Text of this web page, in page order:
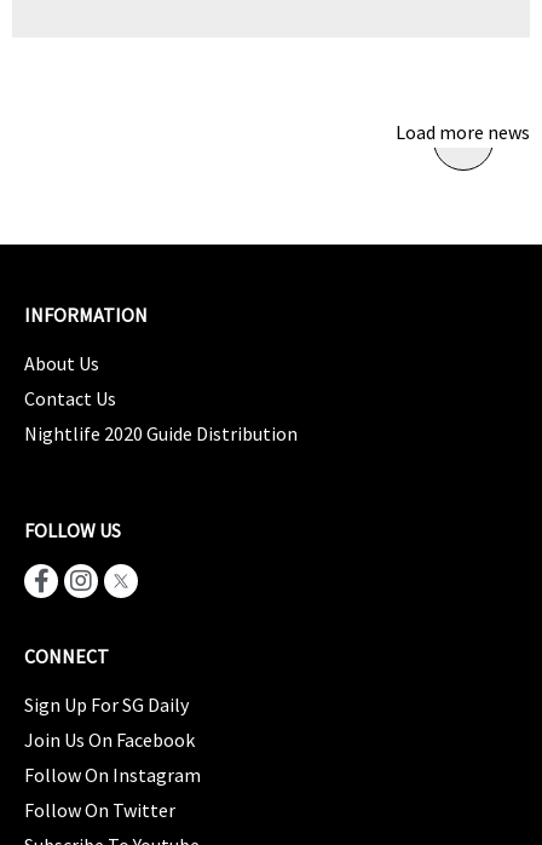
Load more news
INFORMATION
About Us
Contact Us
Nightlife 2020 Guide Distribution
FOLLOW US
CONNECT
Sign Up For SG Daily
Join Us On Facebook
Follow On Instagram
Follow On Twitter